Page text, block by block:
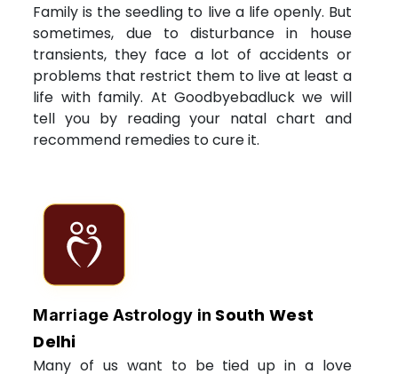
Family is the seedling to live a life openly. But
sometimes, due to disturbance in house
transients, they face a lot of accidents or
problems that restrict them to live at least a
life with family. At Goodbyebadluck we will
tell you by reading your natal chart and
recommend remedies to cure it.
Marriage Astrology in South West
Delhi
Many of us want to be tied up in a love